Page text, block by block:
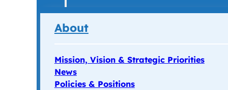
About
Mission, Vision & Strategic Priorities
News
Policies & Positions